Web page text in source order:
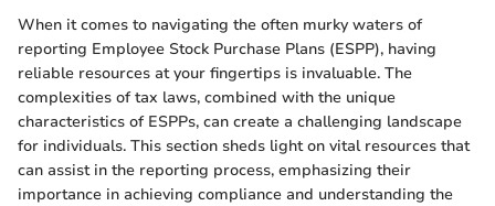
When it comes to navigating the often murky waters of
reporting Employee Stock Purchase Plans (ESPP), having
reliable resources at your fingertips is invaluable. The
complexities of tax laws, combined with the unique
characteristics of ESPPs, can create a challenging landscape
for individuals. This section sheds light on vital resources that
can assist in the reporting process, emphasizing their
importance in achieving compliance and understanding the